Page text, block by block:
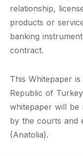
relationship,
products or
banking
contract.
This Whitepaper
Republic of
whitepaper will be
by the courts and
(Anatolia).